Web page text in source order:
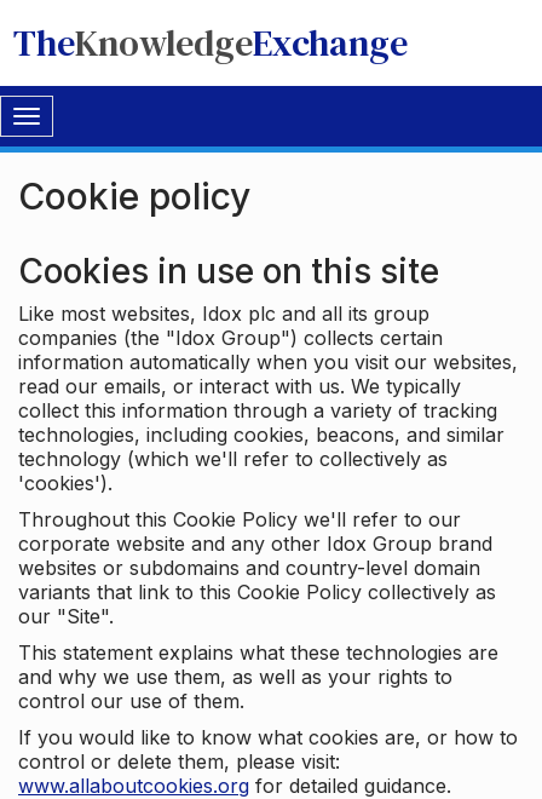
TheKnowledgeExchange
Toggle
navigation
Cookie policy
Cookies in use on this site
Like most websites, Idox plc and all its group
companies (the "Idox Group") collects certain
information automatically when you visit our websites,
read our emails, or interact with us. We typically
collect this information through a variety of tracking
technologies, including cookies, beacons, and similar
technology (which we'll refer to collectively as
'cookies').
Throughout this Cookie Policy we'll refer to our
corporate website and any other Idox Group brand
websites or subdomains and country-level domain
variants that link to this Cookie Policy collectively as
our "Site".
This statement explains what these technologies are
and why we use them, as well as your rights to
control our use of them.
If you would like to know what cookies are, or how to
control or delete them, please visit:
www.allaboutcookies.org for detailed guidance.